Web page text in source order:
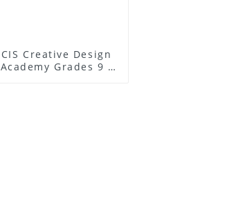
CIS Creative Design
Academy Grades 9 -